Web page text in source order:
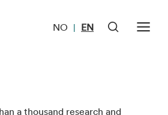
NO | EN
a thousand research and